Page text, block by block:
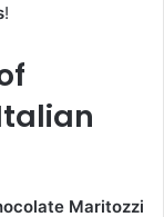
!
Maritozzi